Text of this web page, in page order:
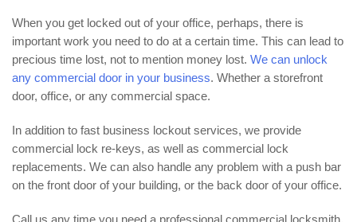
When you get locked out of your office, perhaps, there is
important work you need to do at a certain time. This can lead to
precious time lost, not to mention money lost. We can unlock
any commercial door in your business. Whether a storefront
door, office, or any commercial space.
In addition to fast business lockout services, we provide
commercial lock re-keys, as well as commercial lock
replacements. We can also handle any problem with a push bar
on the front door of your building, or the back door of your office.